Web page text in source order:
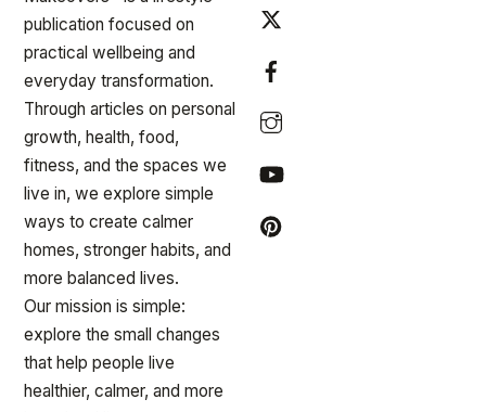
publication focused on
practical wellbeing and
everyday transformation.
Through articles on personal
growth, health, food,
fitness, and the spaces we
live in, we explore simple
ways to create calmer
homes, stronger habits, and
more balanced lives.
Our mission is simple:
explore the small changes
that help people live
healthier, calmer, and more